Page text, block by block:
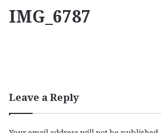
IMG_6787
Leave a Reply